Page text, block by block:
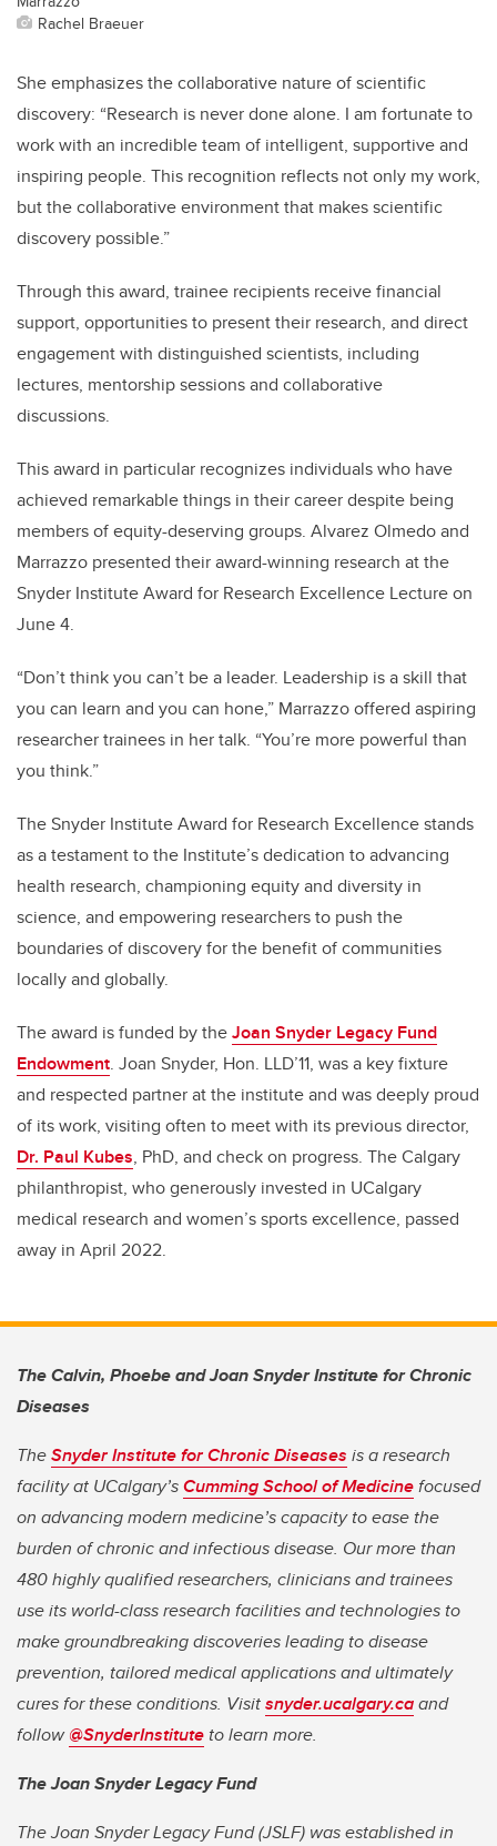
Rachel Braeuer
She emphasizes the collaborative nature of scientific
discovery: “Research is never done alone. I am fortunate to
work with an incredible team of intelligent, supportive and
inspiring people. This recognition reflects not only my work,
but the collaborative environment that makes scientific
discovery possible.”
Through this award, trainee recipients receive financial
support, opportunities to present their research, and direct
engagement with distinguished scientists, including
lectures, mentorship sessions and collaborative
discussions.
This award in particular recognizes individuals who have
achieved remarkable things in their career despite being
members of equity-deserving groups. Alvarez Olmedo and
Marrazzo presented their award-winning research at the
Snyder Institute Award for Research Excellence Lecture on
June 4.
“Don’t think you can’t be a leader. Leadership is a skill that
you can learn and you can hone,” Marrazzo offered aspiring
researcher trainees in her talk. “You’re more powerful than
you think.”
The Snyder Institute Award for Research Excellence stands
as a testament to the Institute’s dedication to advancing
health research, championing equity and diversity in
science, and empowering researchers to push the
boundaries of discovery for the benefit of communities
locally and globally.
The award is funded by theJoan Snyder Legacy Fund
Endowment. Joan Snyder, Hon. LLD’11, was a key fixture
and respected partner at the institute and was deeply proud
of its work, visiting often to meet with its previous director,
Dr. Paul Kubes, PhD, and check on progress. The Calgary
philanthropist, who generously invested in UCalgary
medical research and women’s sports excellence, passed
away in April 2022.
The Calvin, Phoebe and Joan Snyder Institute for Chronic
Diseases
TheSnyder Institute for Chronic Diseases is a research
facility at UCalgary’sCumming School of Medicinefocused
on advancing modern medicine’s capacity to ease the
burden of chronic and infectious disease. Our more than
480 highly qualified researchers, clinicians and trainees
use its world-class research facilities and technologies to
make groundbreaking discoveries leading to disease
prevention, tailored medical applications and ultimately
cures for these conditions. Visitsnyder.ucalgary.caand
follow@SnyderInstitute to learn more.
The Joan Snyder Legacy Fund
The Joan Snyder Legacy Fund (JSLF) was established in